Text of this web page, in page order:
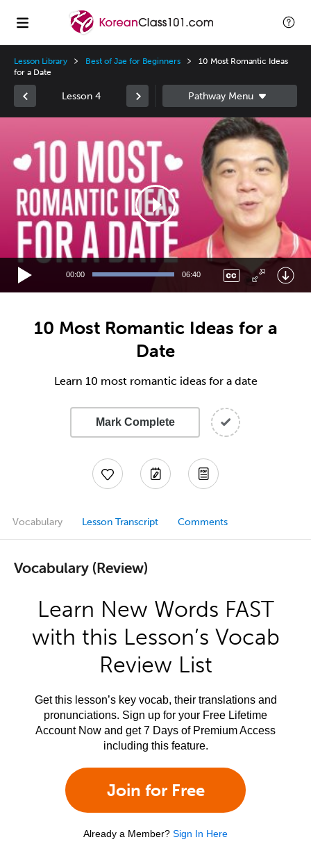
Lesson Library Best of Jae for Beginners
10 Most Romantic Ideas
for a Date
Lesson 4
00:00 06:40
10 Most Romantic Ideas for a
Date
Learn 10 most romantic ideas for a date
Mark Complete
Vocabulary Lesson Transcript Comments
Vocabulary (Review)
Learn New Words FAST
with this Lesson’s Vocab
Review List
Get this lesson’s key vocab, their translations and
pronunciations. Sign up for your Free Lifetime
Account Now and get 7 Days of Premium Access
including this feature.
Join for Free
Already a Member? Sign In Here